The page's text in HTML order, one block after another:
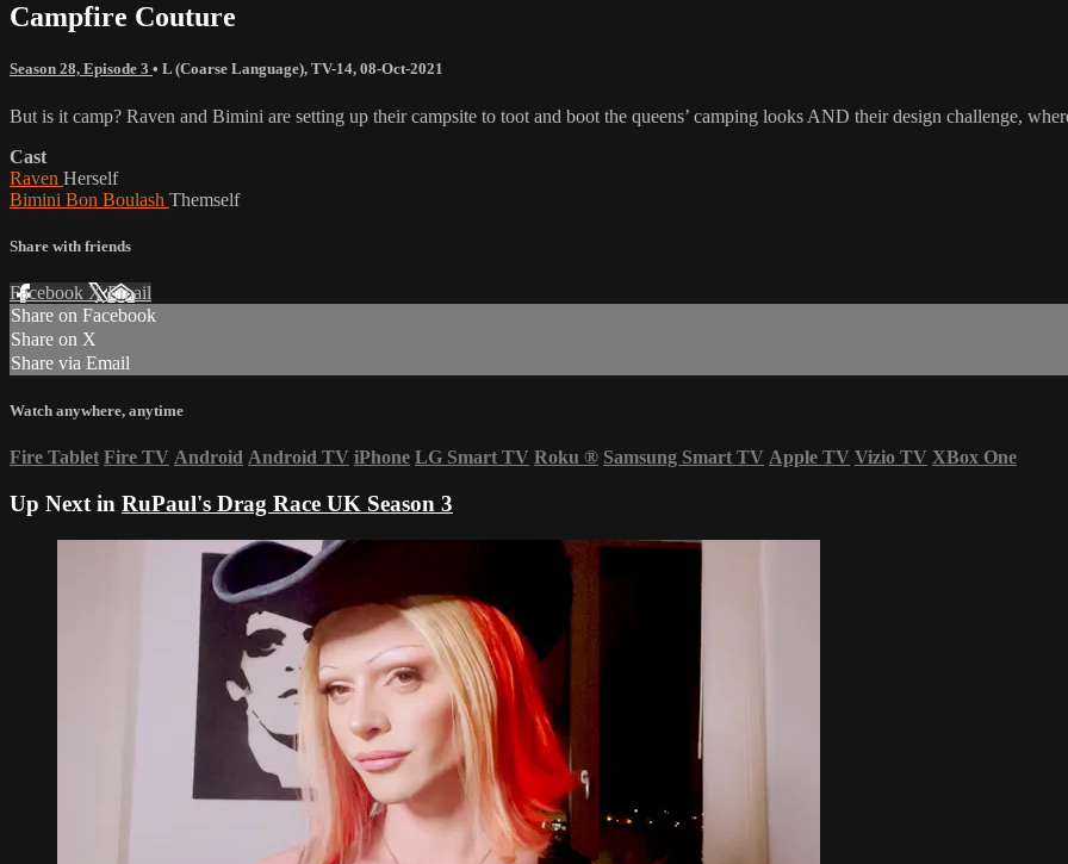
Campfire Couture
Season 28, Episode 3 • L (Coarse Language), TV-14, 08-Oct-2021
But is it camp? Raven and Bimini are setting up their campsite to toot and boot the queens’ camping looks AND their design challenge,
Cast
Raven Herself
Bimini Bon Boulash Themself
Share with friends
Facebook XEmail
Share on Facebook
Share on X
Share via Email
Watch anywhere, anytime
Fire Tablet Fire TV Android Android TV iPhone LG Smart TV Roku ® Samsung Smart TV Apple TV Vizio TV XBox One
Up Next in RuPaul's Drag Race UK Season 3